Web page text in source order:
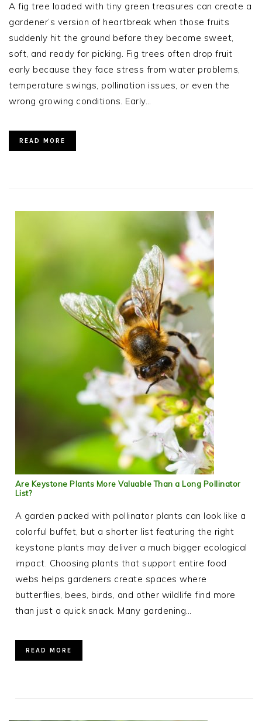
A fig tree loaded with tiny green treasures can create a
gardener’s version of heartbreak when those fruits
suddenly hit the ground before they become sweet,
soft, and ready for picking. Fig trees often drop fruit
early because they face stress from water problems,
temperature swings, pollination issues, or even the
wrong growing conditions. Early…
READ MORE
Are Keystone Plants More Valuable Than a Long Pollinator
List?
A garden packed with pollinator plants can look like a
colorful buffet, but a shorter list featuring the right
keystone plants may deliver a much bigger ecological
impact. Choosing plants that support entire food
webs helps gardeners create spaces where
butterflies, bees, birds, and other wildlife find more
than just a quick snack. Many gardening…
READ MORE